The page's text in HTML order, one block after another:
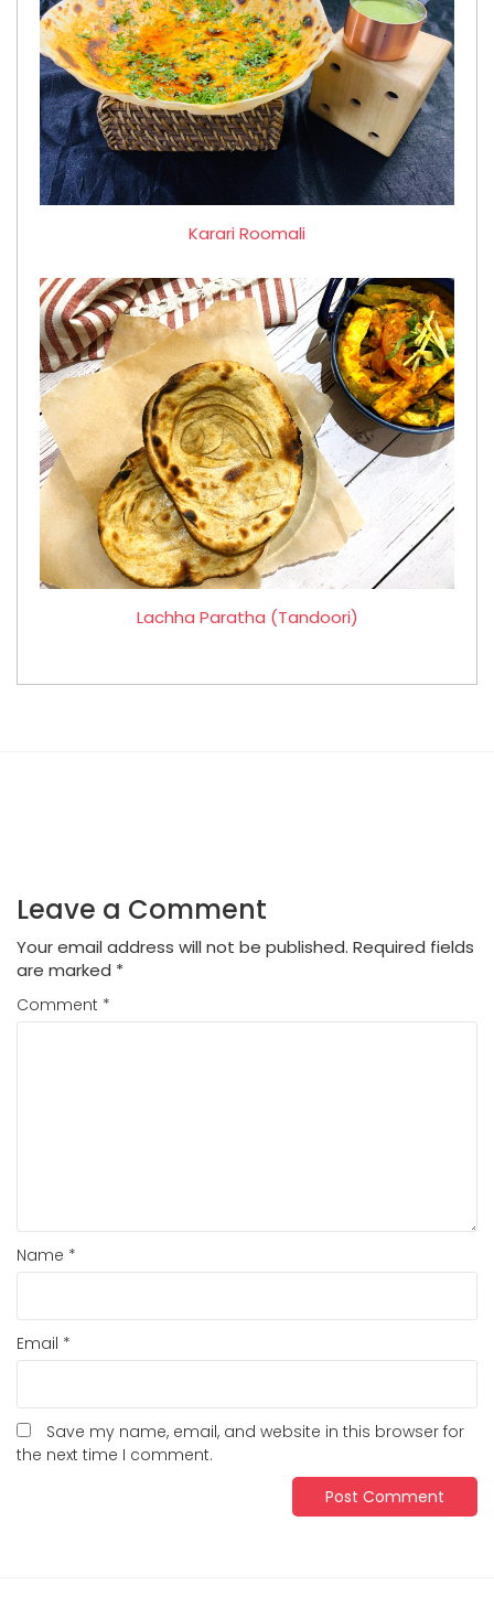
Karari Roomali
Lachha Paratha (Tandoori)
Leave a Comment
Your email address will not be published. Required fields
are marked *
Comment *
Name *
Email *
Save my name, email, and website in this browser for
the next time I comment.